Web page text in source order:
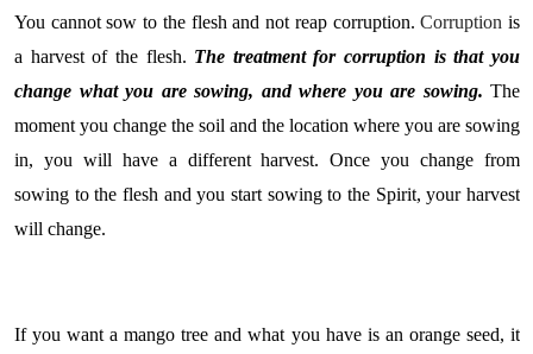
You cannot sow to the flesh and not reap corruption.Corruption is
a harvest of the flesh. The treatment for corruption is that you
change what you are sowing, and where you are sowing. The
moment you change the soil and the location where you are sowing
in, you will have a different harvest. Once you change from
sowing to the flesh and you start sowing to the Spirit, your harvest
will change.
If you want a mango tree and what you have is an orange seed, it